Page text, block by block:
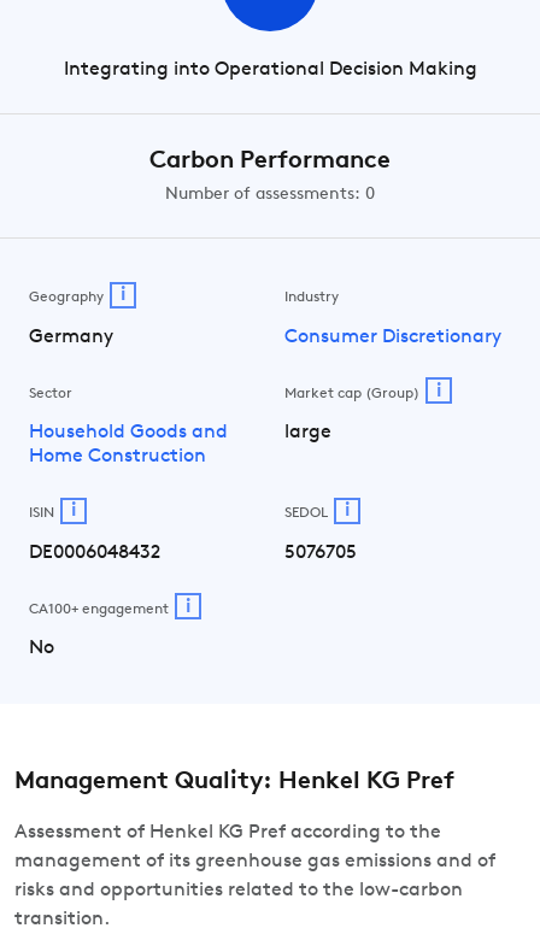
Integrating into Operational Decision Making
Carbon Performance
Number of assessments: 0
Geography i
Germany
Industry
Consumer Discretionary
Sector
Household Goods and
Home Construction
Market cap (Group) i
large
ISIN i
DE0006048432
SEDOL i
5076705
CA100+ engagement i
No
Management Quality: Henkel KG Pref
Assessment of Henkel KG Pref according to the
management of its greenhouse gas emissions and of
risks and opportunities related to the low-carbon
transition.